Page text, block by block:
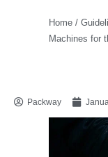
Home /
Machines for
Packway